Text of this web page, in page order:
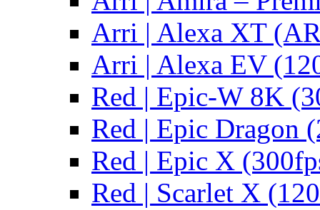
Arri | Alexa XT
Arri | Alexa EV
Red | Epic-W 8K
Red | Epic Dragon
Red | Epic X
Red | Scarlet X